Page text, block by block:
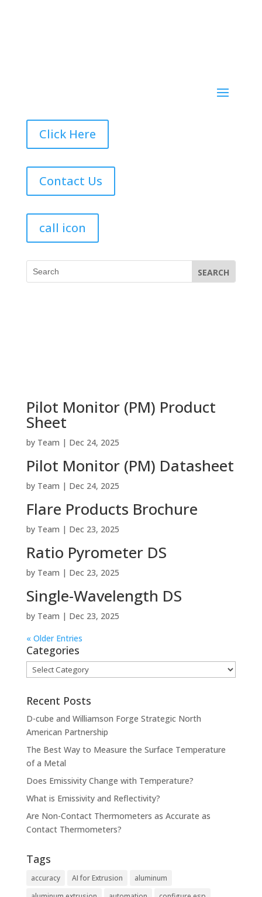
Click Here
Contact Us
call icon
Pilot Monitor (PM) Product
Sheet
by Team | Dec 24, 2025
Pilot Monitor (PM) Datasheet
by Team | Dec 24, 2025
Flare Products Brochure
by Team | Dec 23, 2025
Ratio Pyrometer DS
by Team | Dec 23, 2025
Single-Wavelength DS
by Team | Dec 23, 2025
« Older Entries
Categories
Categories
Recent Posts
D-cube and Williamson Forge Strategic North
American Partnership
The Best Way to Measure the Surface Temperature
of a Metal
Does Emissivity Change with Temperature?
What is Emissivity and Reflectivity?
Are Non-Contact Thermometers as Accurate as
Contact Thermometers?
Tags
accuracy AI for Extrusion
aluminum